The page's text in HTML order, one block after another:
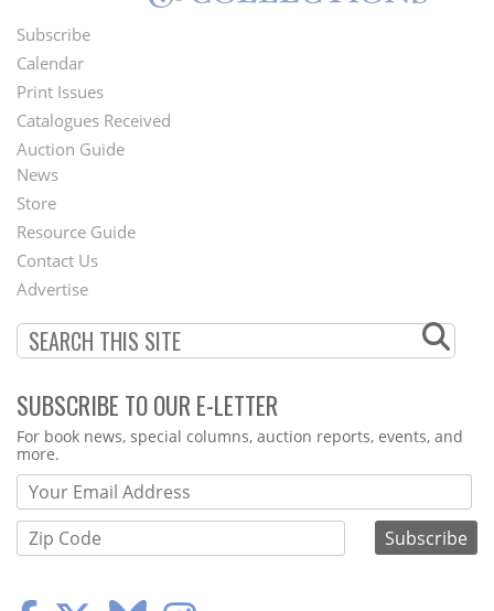
Footer
Menu
Subscribe
Calendar
Print Issues
Catalogues Received
Auction Guide
Second
Footer
Menu
News
Store
Resource Guide
Contact Us
Advertise
SUBSCRIBE TO OUR E-LETTER
Webform
For book news, special columns, auction reports, events, and
more.